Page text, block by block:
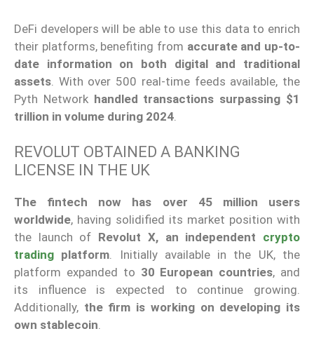
DeFi developers will be able to use this data to enrich
their platforms, benefiting from accurate and up-to-
date information on both digital and traditional
assets . With over 500 real-time feeds available, the
Pyth Network handled transactions surpassing $1
trillion in volume during 2024
REVOLUT OBTAINED A BANKING
LICENSE IN THE UK
The fintech now has over 45 million users
worldwide, having solidified its market position with
the launch of Revolut X, an independent crypto
trading platform. Initially available in the UK, the
platform expanded to 30 European countries, and
its influence is expected to continue growing.
Additionally, the firm is working on developing its
own stablecoin.